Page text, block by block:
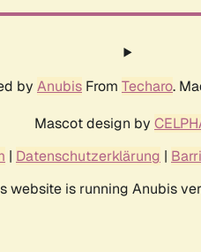
by Anubis From Techaro.
Mascot design by
| Datenschutzerklärung |
website is running Anubis